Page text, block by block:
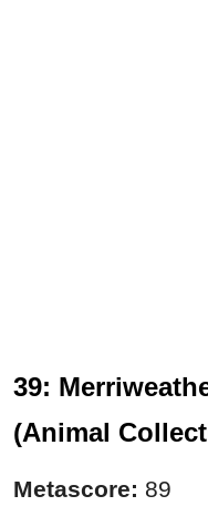
39:
(Animal
Metascore: 89